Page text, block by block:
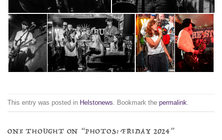
This entry was posted in Helstonews . Bookmark the permalink
ONE THOUGHT ON “PHOTOS: FRIDAY 2024”